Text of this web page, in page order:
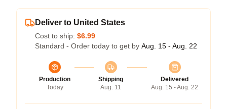
Deliver to United States
Cost to ship: $6.99
Standard - Order today to get by Aug. 15 - Aug. 22
Production
Today
Shipping
Aug. 11
Delivered
Aug. 15 - Aug. 22